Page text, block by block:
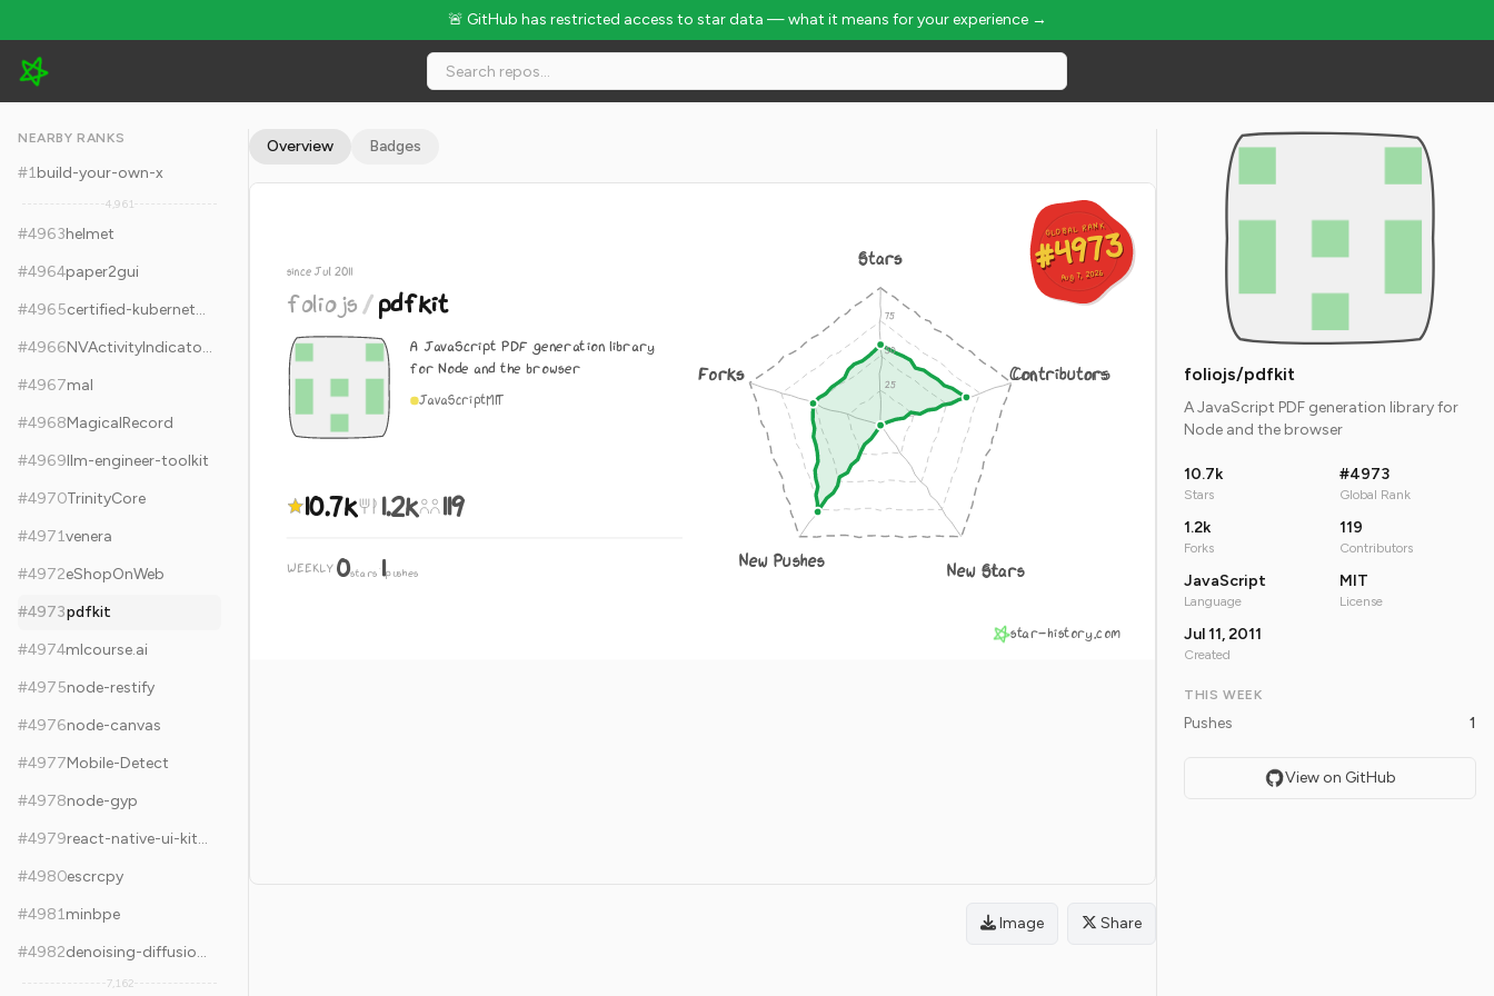
🚨 GitHub has restricted access to star data — what it means for your experience →
foliojs/pdfkit - 10.7k Stars · Global Rank #4973
NEARBY RANKS
#1build-your-own-x
4,961
#4963helmet
#4964paper2gui
#4965
certified-kubernetes-administrator-course
#4966
NVActivityIndicatorView
#4967mal
#4968MagicalRecord
#4969llm-engineer-toolkit
#4970TrinityCore
#4971venera
#4972eShopOnWeb
#4973pdfkit
#4974mlcourse.ai
#4975node-restify
#4976node-canvas
#4977Mobile-Detect
#4978node-gyp
#4979
react-native-ui-kitten
#4980escrcpy
#4981minbpe
#4982 denoising-diffusion-pytorch
7,162
Overview Badges
GLOBAL RANK
#4973
Aug 7, 2026
GLOBAL RANK
#4973
Aug 7, 2026
since Jul 2011
foliojs/pdfkit
A JavaScript PDF generation library
for Node and the browser
JavaScriptMIT
10.7k 1.2k 119
WEEKLY 0stars·1pushes
Stars
Contributors
New Stars
New Pushes
Forks
star-history.com
Image Share
foliojs/pdfkit
A JavaScript PDF generation library for
Node and the browser
10.7k
Stars
#4973
Global Rank
1.2k
Forks
119
Contributors
JavaScript
Language
MIT
License
Jul 11, 2011
Created
THIS WEEK
Pushes 1
View on GitHub